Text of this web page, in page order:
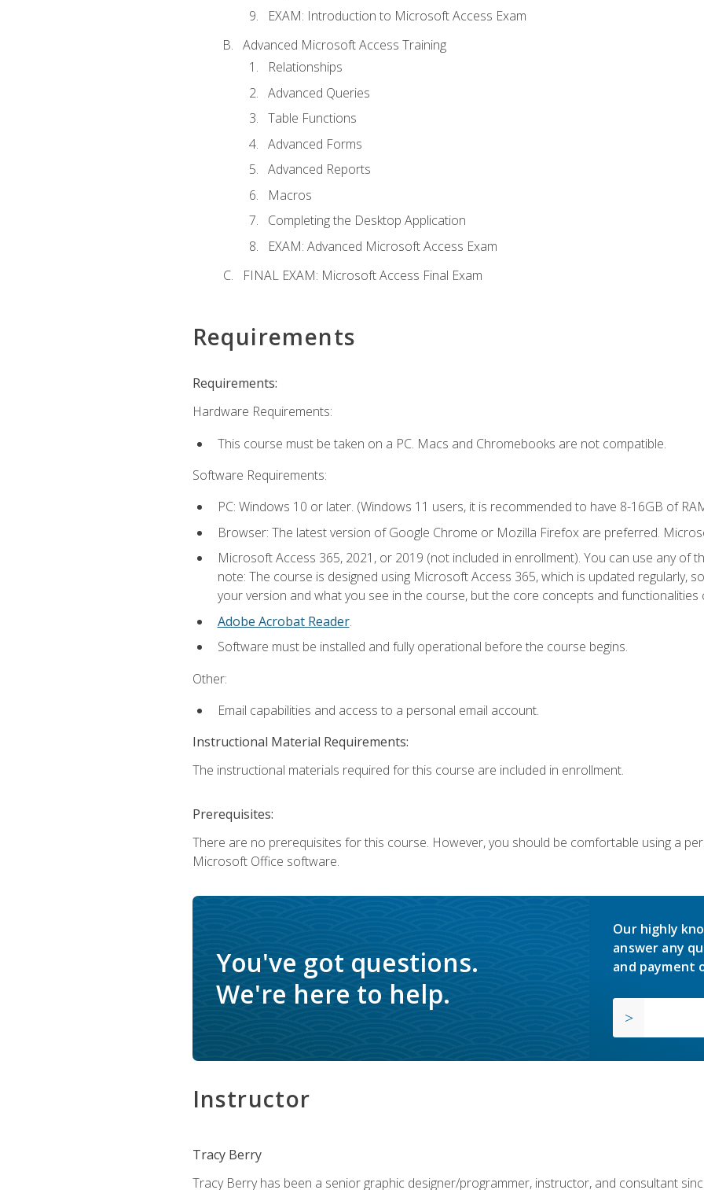
EXAM: Introduction to Microsoft Access Exam
Advanced Microsoft Access Training
Relationships
Advanced Queries
Table Functions
Advanced Forms
Advanced Reports
Macros
Completing the Desktop Application
EXAM: Advanced Microsoft Access Exam
FINAL EXAM: Microsoft Access Final Exam
Requirements
Requirements:
Hardware Requirements:
This course must be taken on a PC. Macs and Chromebooks are not compatible.
Software Requirements:
PC: Windows 10 or later. (Windows 11 users, it is recommended to have 8-16GB of
Browser: The latest version of Google Chrome or Mozilla Firefox are preferred.
Microsoft Access 365, 2021, or 2019 (not included in enrollment). You can use any of
note: The course is designed using Microsoft Access 365, which is updated regularly,
your version and what you see in the course, but the core concepts and
Adobe Acrobat Reader.
Software must be installed and fully operational before the course begins.
Other:
Email capabilities and access to a personal email account.
Instructional Material Requirements:
The instructional materials required for this course are included in enrollment.
Prerequisites:
There are no prerequisites for this course. However, you should be comfortable using a
Microsoft Office software.
You've got questions.
We're here to help.
Our highly
answer any
and payment
Instructor
Tracy Berry
Tracy Berry has been a senior graphic designer/programmer, instructor, and consultant